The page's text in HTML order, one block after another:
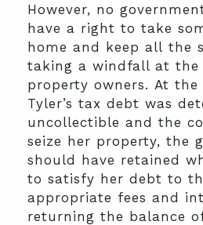
However, no
have a right to take
home and keep all the
taking a windfall at the
property owners. At the
Tyler’s tax debt was
uncollectible and the
seize her property, the
should have retained
to satisfy her debt to
appropriate fees and
returning the balance